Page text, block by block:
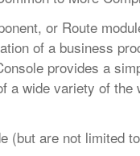
or Route
of a business
provides a
a wide variety of
(but are not limited